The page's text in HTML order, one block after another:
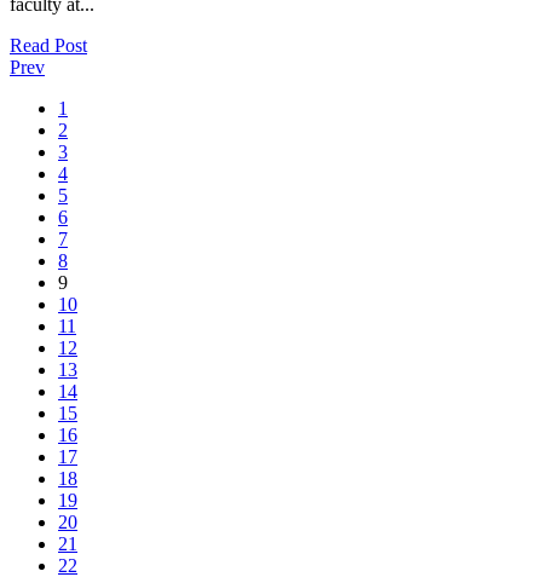
Read Post
Prev
1
2
3
4
5
6
7
8
9
10
11
12
13
14
15
16
17
18
19
20
21
22